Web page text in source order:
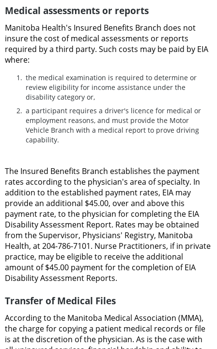
Medical assessments or reports
Manitoba Health's Insured Benefits Branch does not
insure the cost of medical assessments or reports
required by a third party. Such costs may be paid by EIA
where:
the medical examination is required to determine or
review eligibility for income assistance under the
disability category or,
a participant requires a driver's licence for medical or
employment reasons, and must provide the Motor
Vehicle Branch with a medical report to prove driving
capability.
The Insured Benefits Branch establishes the payment
rates according to the physician's area of specialty. In
addition to the established payment rates, EIA may
provide an additional $45.00, over and above this
payment rate, to the physician for completing the EIA
Disability Assessment Report. Rates may be obtained
from the Supervisor, Physicians' Registry, Manitoba
Health, at 204-786-7101. Nurse Practitioners, if in private
practice, may be eligible to receive the additional
amount of $45.00 payment for the completion of EIA
Disability Assessment Reports.
Transfer of Medical Files
According to the Manitoba Medical Association (MMA),
the charge for copying a patient medical records or file
is at the discretion of the physician. As is the case with